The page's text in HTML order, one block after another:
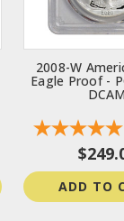
2008-W
Eagle Proof -
DCAM
ADD TO